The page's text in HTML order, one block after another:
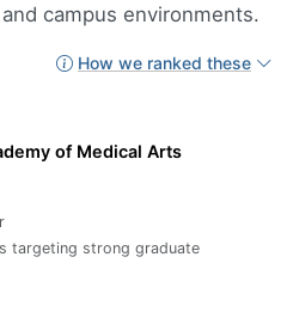
campus environments.
How we ranked these
of Medical Arts
targeting strong graduate